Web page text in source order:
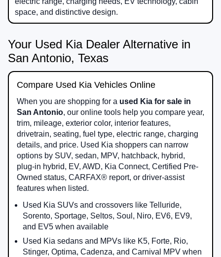
space, and distinctive design.
Your Used Kia Dealer Alternative in
San Antonio, Texas
Compare Used Kia Vehicles Online
When you are shopping for a used Kia for sale in
San Antonio, our online tools help you compare year,
trim, mileage, exterior color, interior features,
drivetrain, seating, fuel type, electric range, charging
details, and price. Used Kia shoppers can narrow
options by SUV, sedan, MPV, hatchback, hybrid,
plug-in hybrid, EV, AWD, Kia Connect, Certified Pre-
Owned status, CARFAX® report, or driver-assist
features when listed.
Used Kia SUVs and crossovers like Telluride,
Sorento, Sportage, Seltos, Soul, Niro, EV6, EV9,
and EV5 when available
Used Kia sedans and MPVs like K5, Forte, Rio,
Stinger, Optima, Cadenza, and Carnival MPV when